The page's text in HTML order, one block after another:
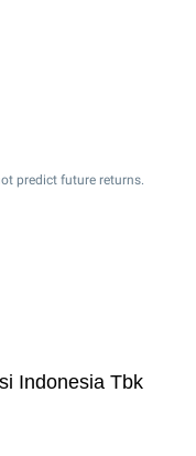
predict future returns.
Indonesia Tbk